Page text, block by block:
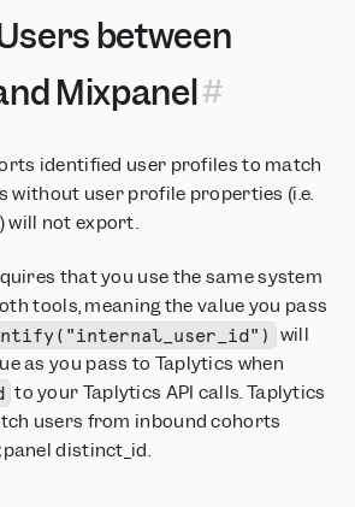
available for iOS and Android
now buy custom volumes of session
Protocol (MCP) Beta
Tags & Filters
appears in Event Metadata
Browser Extension
control for every rollout
to Mixpanel with Langfuse
between
Mixpanel
identified user profiles to match
without user profile properties (i.e.
will not export.
that you use the same system
tools, meaning the value you pass
will
as you pass to Taplytics when
to your Taplytics API calls. Taplytics
users from inbound cohorts
distinct_id.